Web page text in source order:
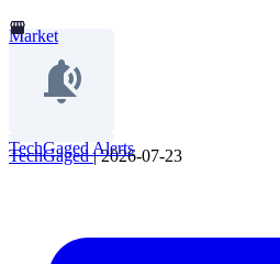
Market
TechGaged | 2026-07-23
TechGaged Alerts